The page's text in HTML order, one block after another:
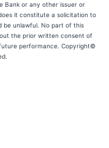
Bank or any other issuer or
it constitute a solicitation to
be unlawful. No part of this
the prior written consent of
performance. Copyright©